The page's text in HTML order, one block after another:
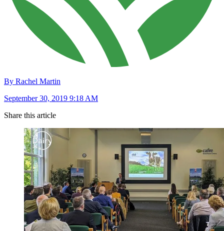
By Rachel Martin
September 30, 2019 9:18 AM
Share this article